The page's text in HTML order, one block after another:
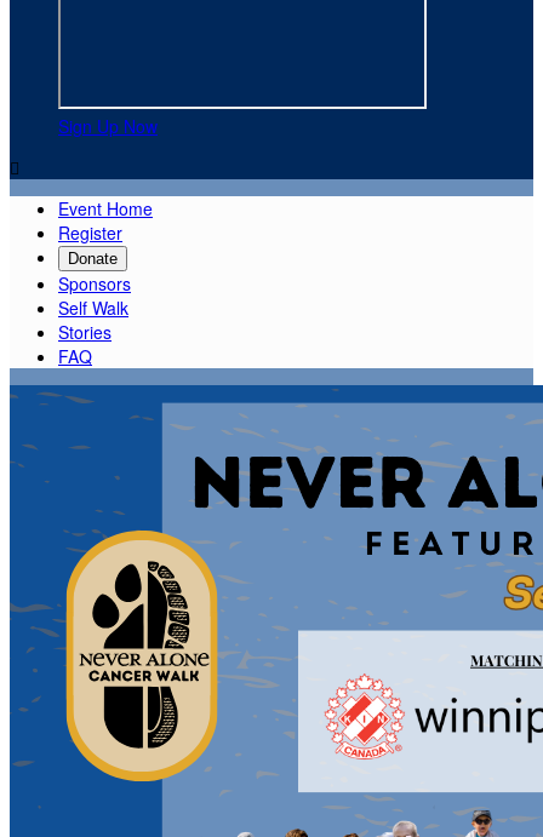
Sign Up Now

Event Home
Register
Donate
Sponsors
Self Walk
Stories
FAQ